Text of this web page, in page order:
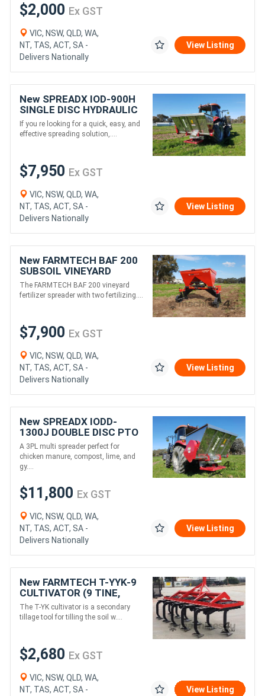
$2,000 Ex GST
VIC, NSW, QLD, WA,
NT, TAS, ACT, SA -
Delivers Nationally
View Listing
New SPREADX IOD-900H
SINGLE DISC HYDRAULIC
SELF LOADING MULTI
SPREADER (1160L)
If you re looking for a quick, easy, and
effective spreading solution,....
$7,950 Ex GST
VIC, NSW, QLD, WA,
NT, TAS, ACT, SA -
Delivers Nationally
View Listing
New FARMTECH BAF 200
SUBSOIL VINEYARD
FERTILISER SPREADER
(300L)
The FARMTECH BAF 200 vineyard
fertilizer spreader with two fertilizing....
$7,900 Ex GST
VIC, NSW, QLD, WA,
NT, TAS, ACT, SA -
Delivers Nationally
View Listing
New SPREADX IODD-
1300J DOUBLE DISC PTO
MULTI SPREADER (1300L)
A 3PL multi spreader perfect for
chicken manure, compost, lime, and
gy....
$11,800 Ex GST
VIC, NSW, QLD, WA,
NT, TAS, ACT, SA -
Delivers Nationally
View Listing
New FARMTECH T-YYK-9
CULTIVATOR (9 TINE,
2.15M)
The T-YK cultivator is a secondary
tillage tool for tilling the soil w....
$2,680 Ex GST
VIC, NSW, QLD, WA,
NT, TAS, ACT, SA -
View Listing